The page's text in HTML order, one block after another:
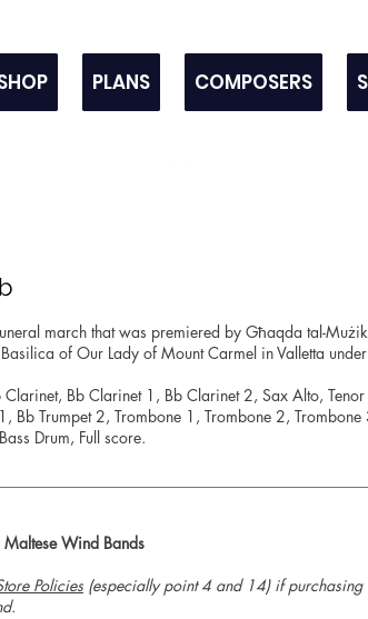
PLANS COMPOSERS
march that was premiered by Għaqda tal-
of Our Lady of Mount Carmel in Valletta
Clarinet, Bb Clarinet 1, Bb Clarinet 2, Sax Alto,
Bb Trumpet 2, Trombone 1, Trombone 2,
Drum, Full score.
Wind Bands
Policies (especially point 4 and 14) if